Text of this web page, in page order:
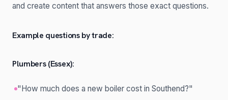
and create content that answers those exact questions.
Example questions by trade:
Plumbers (Essex):
"How much does a new boiler cost in Southend?"